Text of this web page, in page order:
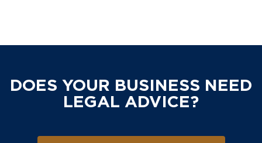
DOES YOUR BUSINESS NEED
LEGAL ADVICE?